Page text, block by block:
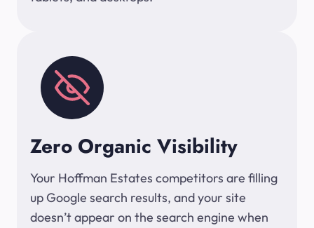
Zero Organic Visibility
Your Hoffman Estates competitors are filling
up Google search results, and your site
doesn’t appear on the search engine when